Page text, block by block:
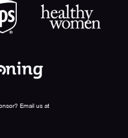
Email us at